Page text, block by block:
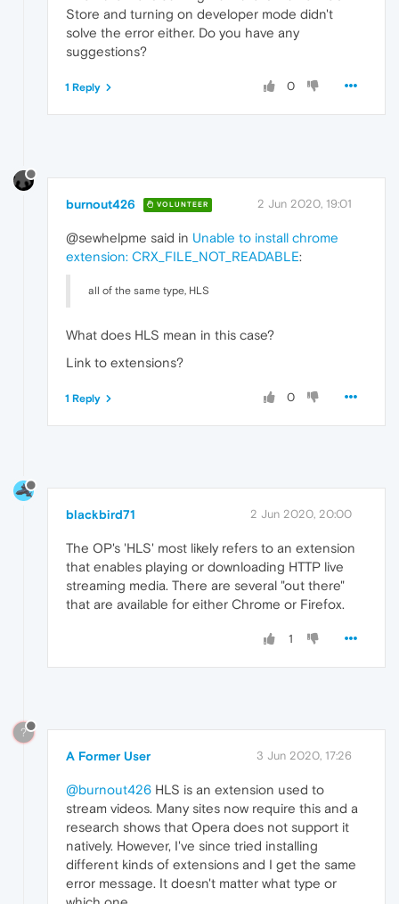
Store and turning on developer mode didn't
solve the error either. Do you have any
suggestions?
0
1 Reply
burnout426 VOLUNTEER 2 Jun 2020, 19:01
@sewhelpme said in Unable to install chrome
extension: CRX_FILE_NOT_READABLE:
all of the same type, HLS
What does HLS mean in this case?
Link to extensions?
0
1 Reply
blackbird71 2 Jun 2020, 20:00
The OP's 'HLS' most likely refers to an extension
that enables playing or downloading HTTP live
streaming media. There are several "out there"
that are available for either Chrome or Firefox.
1
?
A Former User 3 Jun 2020, 17:26
@burnout426 HLS is an extension used to
stream videos. Many sites now require this and a
research shows that Opera does not support it
natively. However, I've since tried installing
different kinds of extensions and I get the same
error message. It doesn't matter what type or